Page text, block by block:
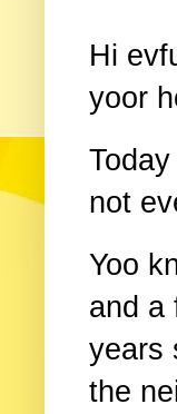
Hi
yoor
not
Yoo
and a
years
the